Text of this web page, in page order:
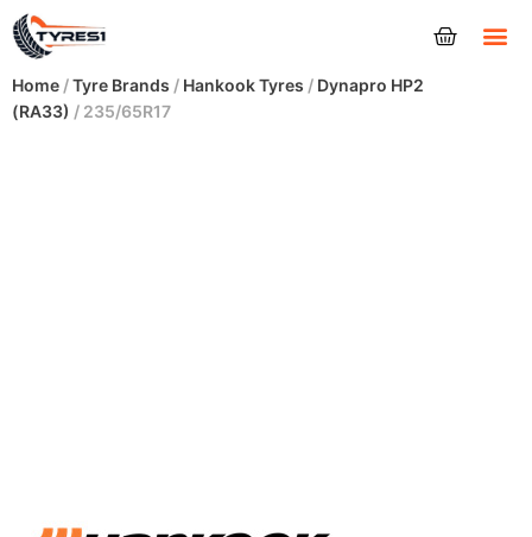
Home /Tyre Brands / Hankook Tyres / Dynapro HP2
(RA33) / 235/65R17